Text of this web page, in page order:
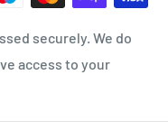
securely. We do
access to your